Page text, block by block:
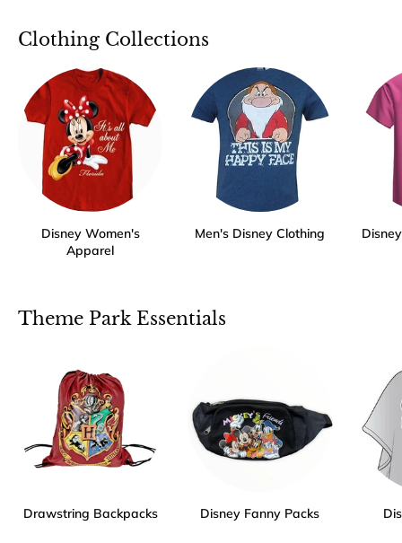
Clothing Collections
Disney Women's
Apparel
Men's Disney Clothing
Theme Park Essentials
Drawstring Backpacks Disney Fanny Packs